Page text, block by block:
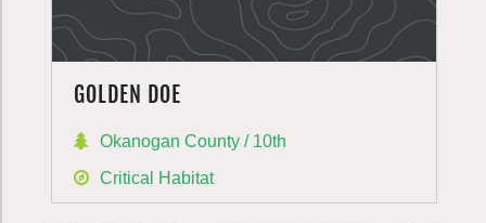
GOLDEN DOE
Okanogan County / 10th
Critical Habitat